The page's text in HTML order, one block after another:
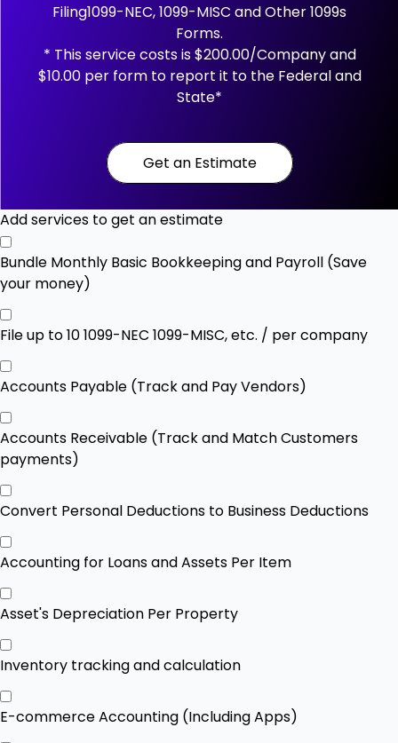
Filing1099-NEC, 1099-MISC and Other 1099s
Forms.
* This service costs is $200.00/Company and
$10.00 per form to report it to the Federal and
State*
Get an Estimate
Add services to get an estimate
Bundle Monthly Basic Bookkeeping and Payroll (Save
your money)
File up to 10 1099-NEC 1099-MISC, etc. / per company
Accounts Payable (Track and Pay Vendors)
Accounts Receivable (Track and Match Customers
payments)
Convert Personal Deductions to Business Deductions
Accounting for Loans and Assets Per Item
Asset's Depreciation Per Property
Inventory tracking and calculation
E-commerce Accounting (Including Apps)